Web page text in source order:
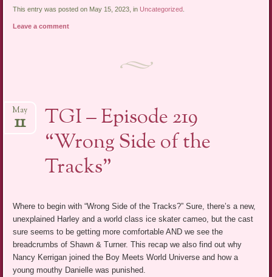
This entry was posted on May 15, 2023, in Uncategorized
Leave a comment
TGI – Episode 219
“Wrong Side of the
Tracks”
May
11
Where to begin with “Wrong Side of the Tracks?” Sure, there’s a new,
unexplained Harley and a world class ice skater cameo, but the cast
sure seems to be getting more comfortable AND we see the
breadcrumbs of Shawn & Turner. This recap we also find out why
Nancy Kerrigan joined the Boy Meets World Universe and how a
young mouthy Danielle was punished.